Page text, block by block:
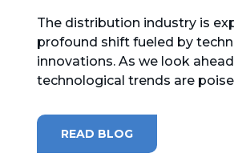
The distribution industry is
profound shift fueled by
innovations. As we look
technological trends are
READ BLOG